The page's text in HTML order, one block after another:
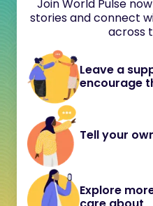
Join World Pulse
stories and connect
across
Leave a
encourage
Tell your
Explore